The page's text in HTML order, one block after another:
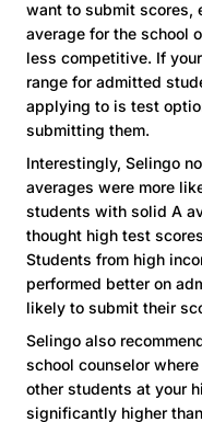
want to submit scores,
average for the school
less competitive. If
range for admitted
applying to is test
submitting them.
Interestingly, Selingo
averages were more
students with solid A
thought high test
Students from high
performed better on
likely to submit their
Selingo also
school counselor
other students at your
significantly higher